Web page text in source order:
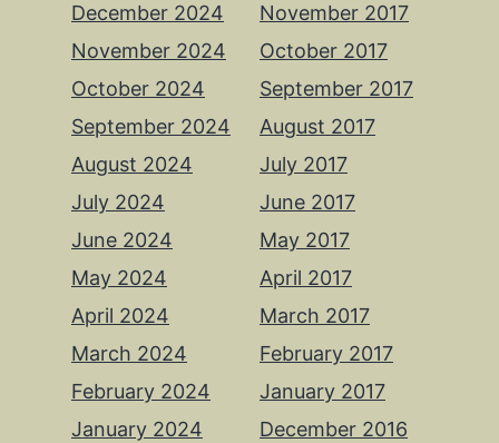
December 2024
November 2024
October 2024
September 2024
August 2024
July 2024
June 2024
May 2024
April 2024
March 2024
February 2024
January 2024
November 2017
October 2017
September 2017
August 2017
July 2017
June 2017
May 2017
April 2017
March 2017
February 2017
January 2017
December 2016